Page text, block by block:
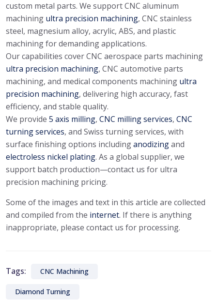
custom metal parts. We support CNC aluminum
machining ultra precision machining, CNC stainless
steel, magnesium alloy, acrylic, ABS, and plastic
machining for demanding applications.
Our capabilities cover CNC aerospace parts machining
ultra precision machining, CNC automotive parts
machining, and medical components machining ultra
precision machining, delivering high accuracy, fast
efficiency, and stable quality.
We provide 5 axis milling, CNC milling services, CNC
turning services, and Swiss turning services, with
surface finishing options includinganodizingand
electroless nickel plating. As a global supplier, we
support batch production—contact us for ultra
precision machining pricing.
Some of the images and text in this article are collected
and compiled from the internet. If there is anything
inappropriate, please contact us for processing.
Tags: CNC Machining
Diamond Turning